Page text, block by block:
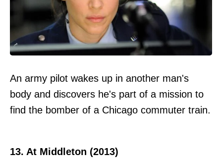
An army pilot wakes up in another man's
body and discovers he's part of a mission to
find the bomber of a Chicago commuter train.
13. At Middleton (2013)